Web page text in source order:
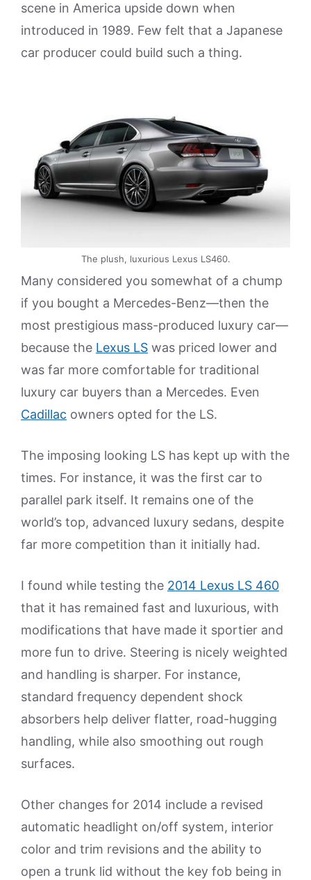
scene in America upside down when
introduced in 1989. Few felt that a Japanese
car producer could build such a thing.
The plush, luxurious Lexus LS460.
Many considered you somewhat of a chump
if you bought a Mercedes-Benz—then the
most prestigious mass-produced luxury car—
because the Lexus LS was priced lower and
was far more comfortable for traditional
luxury car buyers than a Mercedes. Even
Cadillac owners opted for the LS.
The imposing looking LS has kept up with the
times. For instance, it was the first car to
parallel park itself. It remains one of the
world’s top, advanced luxury sedans, despite
far more competition than it initially had.
I found while testing the 2014 Lexus LS 460
that it has remained fast and luxurious, with
modifications that have made it sportier and
more fun to drive. Steering is nicely weighted
and handling is sharper. For instance,
standard frequency dependent shock
absorbers help deliver flatter, road-hugging
handling, while also smoothing out rough
surfaces.
Other changes for 2014 include a revised
automatic headlight on/off system, interior
color and trim revisions and the ability to
open a trunk lid without the key fob being in